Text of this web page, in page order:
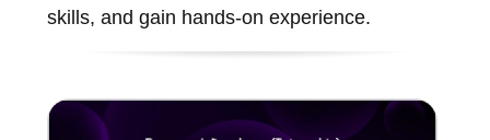
skills, and gain hands-on experience.